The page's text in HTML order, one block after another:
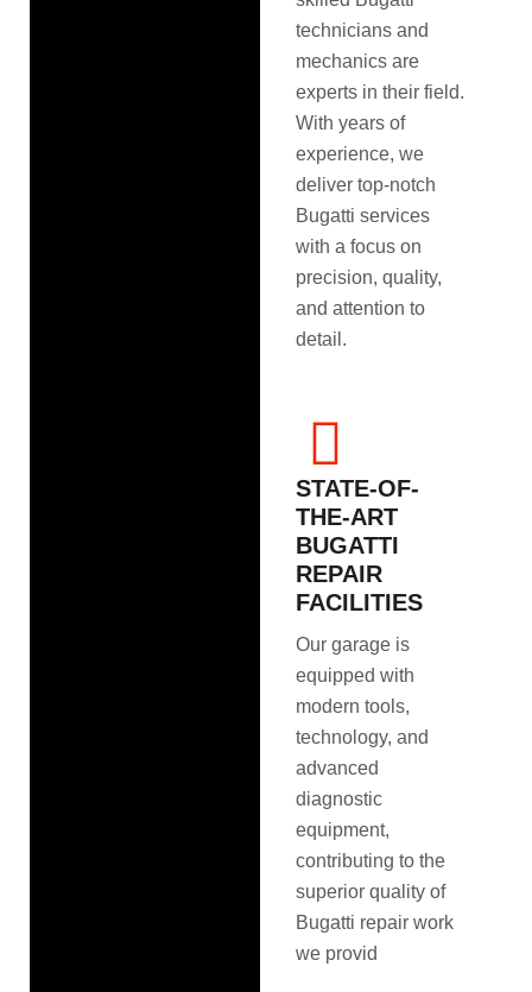
technicians and
mechanics are
experts in their field.
With years of
experience, we
deliver top-notch
Bugatti services
with a focus on
precision, quality,
and attention to
detail.
STATE-OF-
THE-ART
BUGATTI
REPAIR
FACILITIES
Our garage is
equipped with
modern tools,
technology, and
advanced
diagnostic
equipment,
contributing to the
superior quality of
Bugatti repair work
we provid